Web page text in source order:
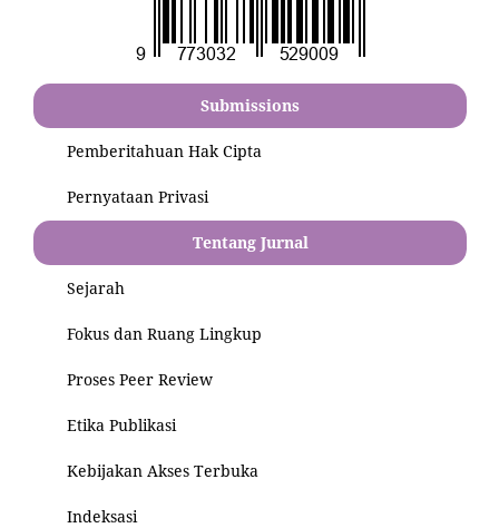
Submissions
Pemberitahuan Hak Cipta
Pernyataan Privasi
Tentang Jurnal
Sejarah
Fokus dan Ruang Lingkup
Proses Peer Review
Etika Publikasi
Kebijakan Akses Terbuka
Indeksasi